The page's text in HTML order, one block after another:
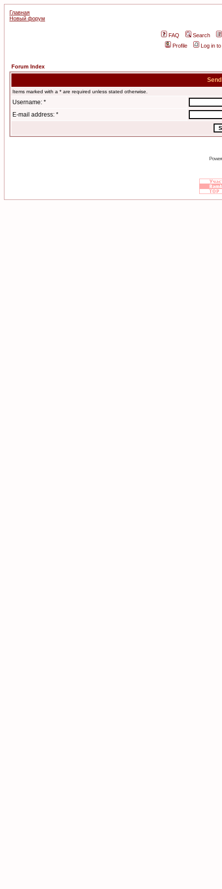
Главная
Новый форум
FAQ
Search
Profile
Log in
Forum Index
Items marked with a * are required unless stated otherwise.
Username: *
E-mail address: *